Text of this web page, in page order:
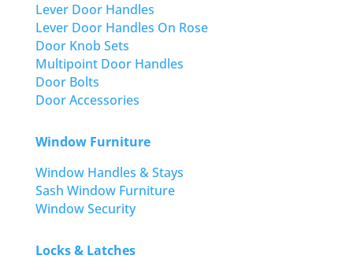
Lever Door Handles
Lever Door Handles On Rose
Door Knob Sets
Multipoint Door Handles
Door Bolts
Door Accessories
Window Furniture
Window Handles & Stays
Sash Window Furniture
Window Security
Locks & Latches